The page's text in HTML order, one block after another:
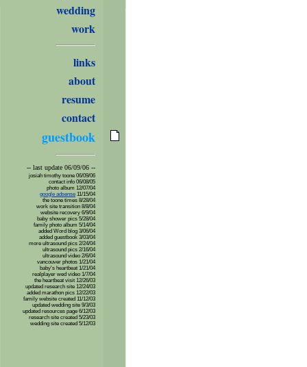
wedding
work
links
about
resume
contact
guestbook
-- last update 06/09/06 --
josiah timothy toone 06/09/06
contact info 06/08/05
photo album 12/07/04
google adsense 11/15/04
the toone times 8/28/04
work site transition 8/8/04
website recovery 6/9/04
baby shower pics 5/28/04
family photo album 5/14/04
added Word blog 3/06/04
added guestbook 3/03/04
more ultrasound pics 2/24/04
ultrasound pics 2/16/04
ultrasound video 2/6/04
vancouver photos 1/21/04
baby's heartbeat 1/21/04
realplayer wed video 1/7/04
the heartbeat visit 12/26/03
updated research site 12/24/03
added marathon pics 12/22/03
family website created 11/12/03
updated wedding site 9/3/03
updated resources page 6/12/03
research site created 5/23/03
wedding site created 5/12/03